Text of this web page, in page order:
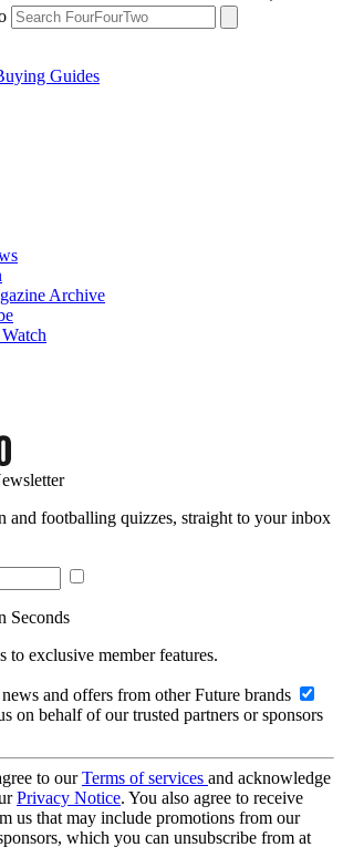
Guides
Archive
and footballing quizzes, straight to your inbox
Seconds
to exclusive member features.
and offers from other Future brands
on behalf of our trusted partners or sponsors
to ourTerms of services and acknowledge
Privacy Notice. You also agree to receive
us that may include promotions from our
which you can unsubscribe from at